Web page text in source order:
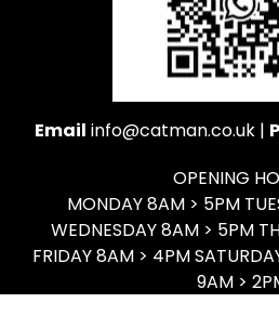
Email info@catman.co.uk |
OPENING
MONDAY 8AM > 5PM
WEDNESDAY 8AM > 5PM
FRIDAY 8AM > 4PM
9AM >